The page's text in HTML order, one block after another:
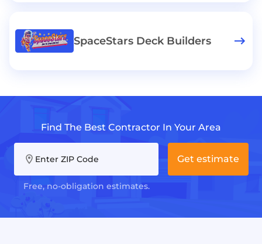
SpaceStars Deck Builders
Find The Best Contractor In Your Area
Enter ZIP Code
Free, no-obligation estimates.
Get estimate